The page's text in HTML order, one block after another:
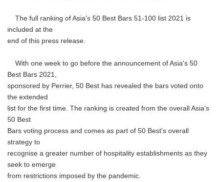
The full ranking of Asia's 50 Best Bars 51-100 list 2021 is
included at the
end of this press release.
With one week to go before the announcement of Asia's 50
Best Bars 2021,
sponsored by Perrier, 50 Best has revealed the bars voted onto
the extended
list for the first time. The ranking is created from the overall Asia's
50 Best
Bars voting process and comes as part of 50 Best's overall
strategy to
recognise a greater number of hospitality establishments as they
seek to emerge
from restrictions imposed by the pandemic.